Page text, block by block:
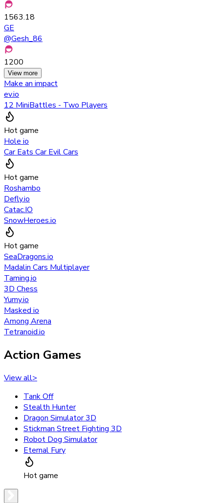
1563.18
GE
@Gesh_86
1200
View more
Make an impact
ev.io
12 MiniBattles - Two Players
Hot game
Hole io
Car Eats Car Evil Cars
Hot game
Roshambo
Defly.io
Catac.IO
SnowHeroes.io
Hot game
SeaDragons.io
Madalin Cars Multiplayer
Taming.io
3D Chess
Yumy.io
Masked io
Among Arena
Tetranoid.io
Action Games
View all>
Tank Off
Stealth Hunter
Dragon Simulator 3D
Stickman Street Fighting 3D
Robot Dog Simulator
Eternal Fury
Hot game